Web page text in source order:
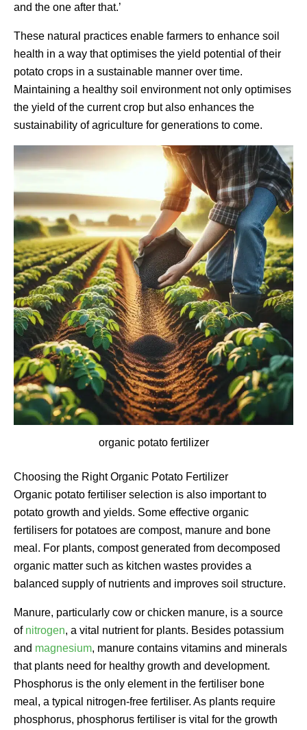
and the one after that.’
These natural practices enable farmers to enhance soil
health in a way that optimises the yield potential of their
potato crops in a sustainable manner over time.
Maintaining a healthy soil environment not only optimises
the yield of the current crop but also enhances the
sustainability of agriculture for generations to come.
organic potato fertilizer
Choosing the Right Organic Potato Fertilizer
Organic potato fertiliser selection is also important to
potato growth and yields. Some effective organic
fertilisers for potatoes are compost, manure and bone
meal. For plants, compost generated from decomposed
organic matter such as kitchen wastes provides a
balanced supply of nutrients and improves soil structure.
Manure, particularly cow or chicken manure, is a source
of nitrogen, a vital nutrient for plants. Besides potassium
and magnesium, manure contains vitamins and minerals
that plants need for healthy growth and development.
Phosphorus is the only element in the fertiliser bone
meal, a typical nitrogen-free fertiliser. As plants require
phosphorus, phosphorus fertiliser is vital for the growth